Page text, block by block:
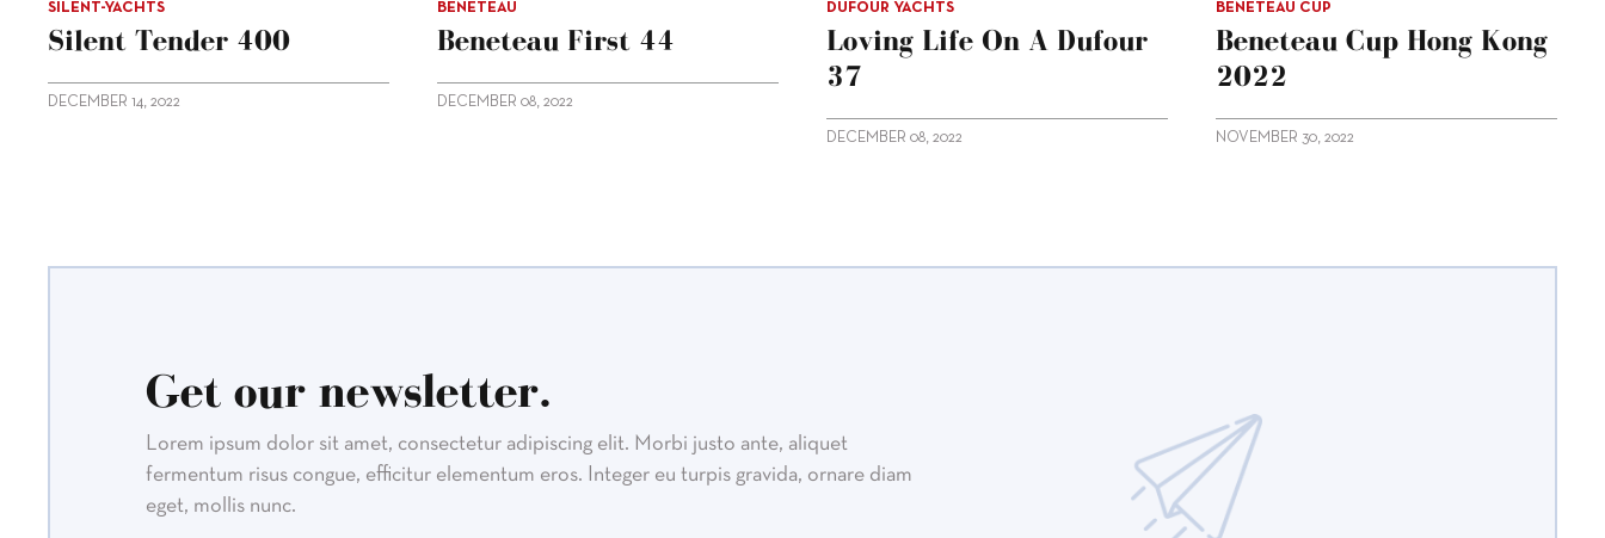
SILENT-YACHTS
Silent Tender 400
DECEMBER 14, 2022
BENETEAU
Beneteau First 44
DECEMBER 08, 2022
DUFOUR YACHTS
Loving Life On A Dufour
37
DECEMBER 08, 2022
BENETEAU CUP
Beneteau Cup Hong Kong
2022
NOVEMBER 30, 2022
Get our newsletter.
Lorem ipsum dolor sit amet, consectetur adipiscing elit. Morbi justo ante, aliquet
fermentum risus congue, efficitur elementum eros. Integer eu turpis gravida, ornare diam
eget, mollis nunc.